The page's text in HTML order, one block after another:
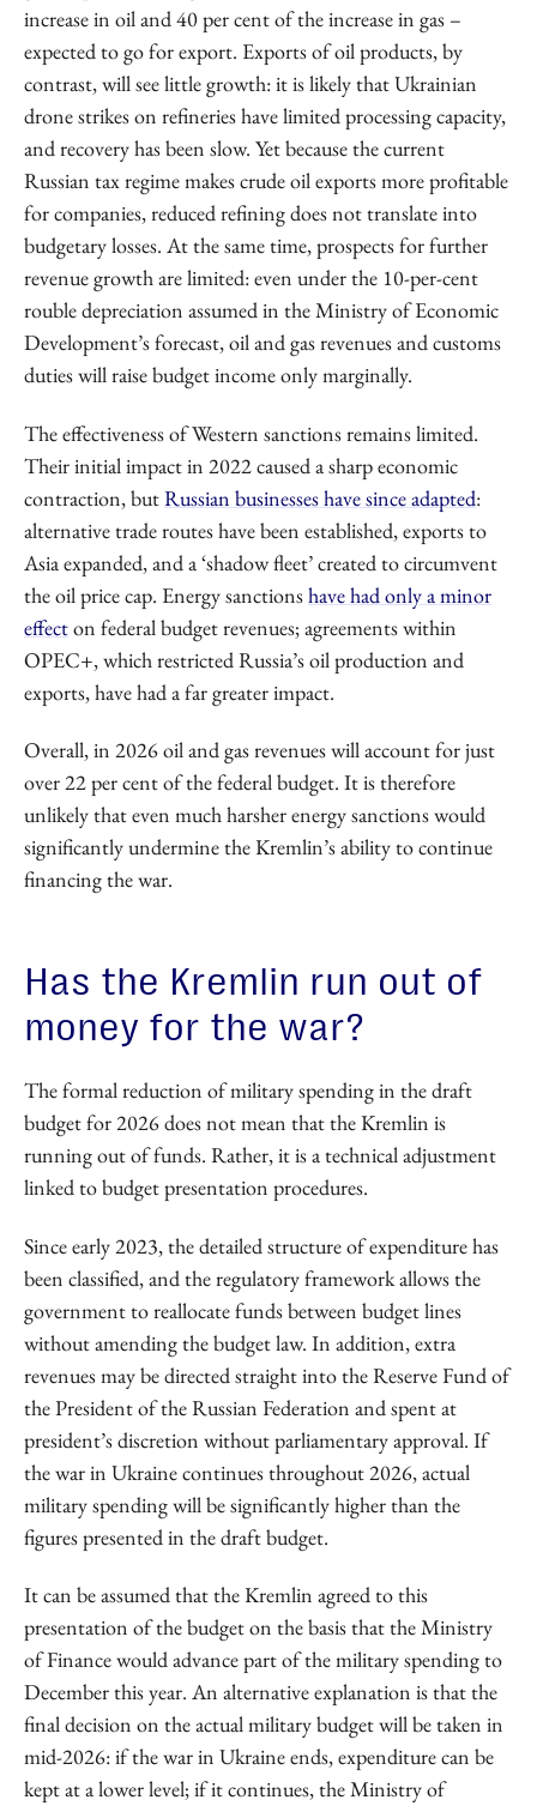
increase in oil and 40 per cent of the increase in gas –
expected to go for export. Exports of oil products, by
contrast, will see little growth: it is likely that Ukrainian
drone strikes on refineries have limited processing capacity,
and recovery has been slow. Yet because the current
Russian tax regime makes crude oil exports more profitable
for companies, reduced refining does not translate into
budgetary losses. At the same time, prospects for further
revenue growth are limited: even under the 10-per-cent
rouble depreciation assumed in the Ministry of Economic
Development’s forecast, oil and gas revenues and customs
duties will raise budget income only marginally.
The effectiveness of Western sanctions remains limited.
Their initial impact in 2022 caused a sharp economic
contraction, butRussian businesses have since adapted:
alternative trade routes have been established, exports to
Asia expanded, and a ‘shadow fleet’ created to circumvent
the oil price cap. Energy sanctionshave had only a minor
effecton federal budget revenues; agreements within
OPEC+, which restricted Russia’s oil production and
exports, have had a far greater impact.
Overall, in 2026 oil and gas revenues will account for just
over 22 per cent of the federal budget. It is therefore
unlikely that even much harsher energy sanctions would
significantly undermine the Kremlin’s ability to continue
financing the war.
Has the Kremlin run out of
money for the war?
The formal reduction of military spending in the draft
budget for 2026 does not mean that the Kremlin is
running out of funds. Rather, it is a technical adjustment
linked to budget presentation procedures.
Since early 2023, the detailed structure of expenditure has
been classified, and the regulatory framework allows the
government to reallocate funds between budget lines
without amending the budget law. In addition, extra
revenues may be directed straight into the Reserve Fund of
the President of the Russian Federation and spent at
president’s discretion without parliamentary approval. If
the war in Ukraine continues throughout 2026, actual
military spending will be significantly higher than the
figures presented in the draft budget.
It can be assumed that the Kremlin agreed to this
presentation of the budget on the basis that the Ministry
of Finance would advance part of the military spending to
December this year. An alternative explanation is that the
final decision on the actual military budget will be taken in
mid-2026: if the war in Ukraine ends, expenditure can be
kept at a lower level; if it continues, the Ministry of